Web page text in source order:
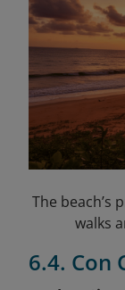
The beach’s
walks
6.4. Con